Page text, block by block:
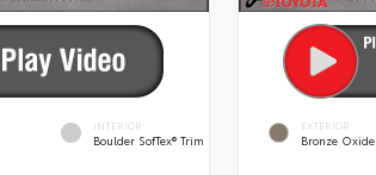
INTERIOR
Boulder SofTex® Trim
EXTERIOR
Bronze Oxide